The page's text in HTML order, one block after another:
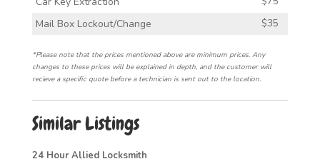
Mail Box Lockout/Change $35
*Please note that the prices mentioned above are minimum prices. Any
changes to these prices will be explained in depth, and the customer will
recieve a specific quote before a technician is sent out to the location.
Similar Listings
24 Hour Allied Locksmith